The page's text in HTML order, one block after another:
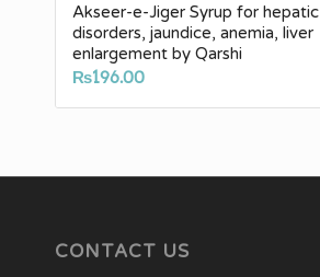
Akseer-e-Jiger Syrup for hepatic
disorders, jaundice, anemia, liver
enlargement by Qarshi
₨196.00
CONTACT US